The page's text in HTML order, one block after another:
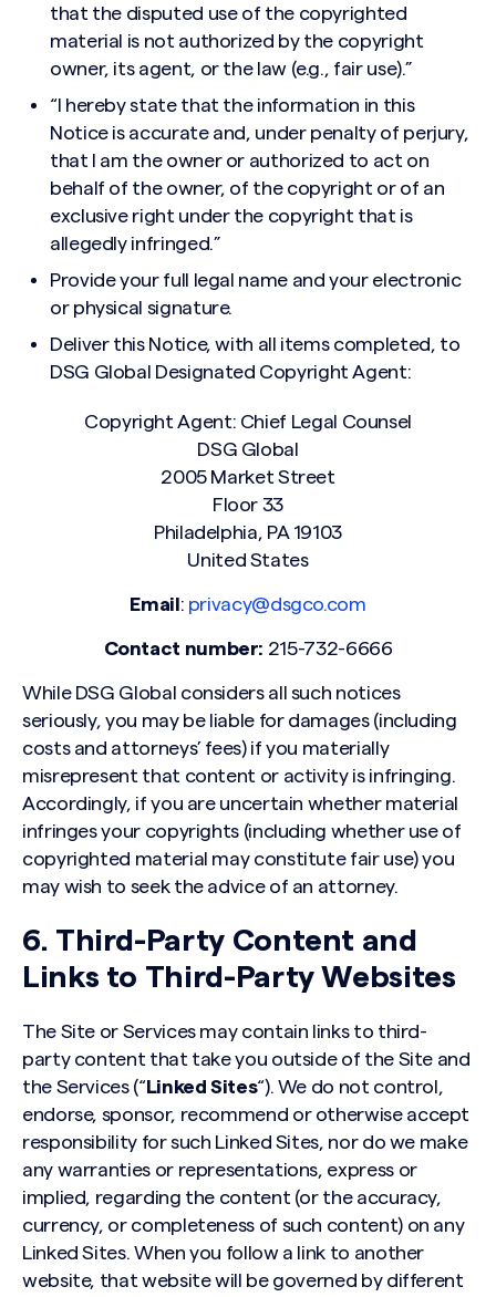
that the disputed use of the copyrighted
material is not authorized by the copyright
owner, its agent, or the law (e.g., fair use).”
“I hereby state that the information in this
Notice is accurate and, under penalty of perjury,
that I am the owner or authorized to act on
behalf of the owner, of the copyright or of an
exclusive right under the copyright that is
allegedly infringed.”
Provide your full legal name and your electronic
or physical signature.
Deliver this Notice, with all items completed, to
DSG Global Designated Copyright Agent:
Copyright Agent: Chief Legal Counsel
DSG Global
2005 Market Street
Floor 33
Philadelphia, PA 19103
United States
Email: privacy@dsgco.com
Contact number: 215-732-6666
While DSG Global considers all such notices
seriously, you may be liable for damages (including
costs and attorneys’ fees) if you materially
misrepresent that content or activity is infringing.
Accordingly, if you are uncertain whether material
infringes your copyrights (including whether use of
copyrighted material may constitute fair use) you
may wish to seek the advice of an attorney.
6. Third-Party Content and
Links to Third-Party Websites
The Site or Services may contain links to third-
party content that take you outside of the Site and
the Services (“Linked Sites“). We do not control,
endorse, sponsor, recommend or otherwise accept
responsibility for such Linked Sites, nor do we make
any warranties or representations, express or
implied, regarding the content (or the accuracy,
currency, or completeness of such content) on any
Linked Sites. When you follow a link to another
website, that website will be governed by different